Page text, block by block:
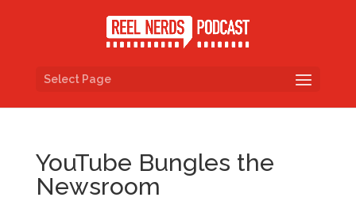
Select Page
YouTube Bungles the
Newsroom